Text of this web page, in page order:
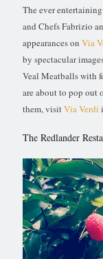
The ever
and Chefs Fabrizio
appearances on Via
by spectacular
Veal Meatballs with
are about to pop out
them, visitVia Verdi
The Redlander